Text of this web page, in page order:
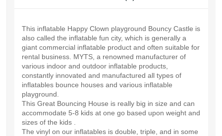
This inflatable Happy Clown playground Bouncy Castle is
also called the inflatable fun city, which is generally a
giant commercial inflatable product and often suitable for
rental business. MYTS, a renowned manufacturer of
various indoor and outdoor inflatable products,
constantly innovated and manufactured all types of
inflatables bounce houses and various inflatable
playground.
This Great Bouncing House is really big in size and can
accommodate 5-8 kids at one go based upon weight and
sizes of the kids .
The vinyl on our inflatables is double, triple, and in some